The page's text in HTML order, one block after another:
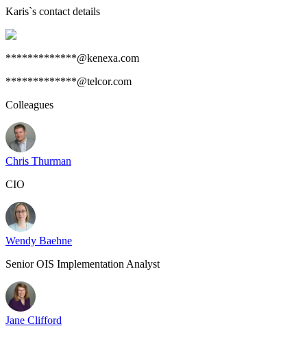
Karis`s contact details
*************@kenexa.com
*************@telcor.com
Colleagues
Chris Thurman
CIO
Wendy Baehne
Senior OIS Implementation Analyst
Jane Clifford